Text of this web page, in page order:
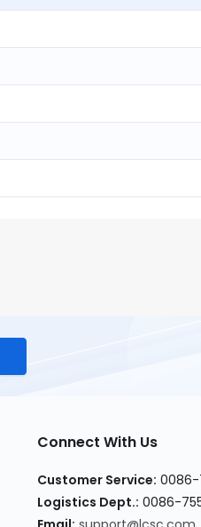
Connect With Us
Customer Service: 0086-
Logistics Dept.: 0086-